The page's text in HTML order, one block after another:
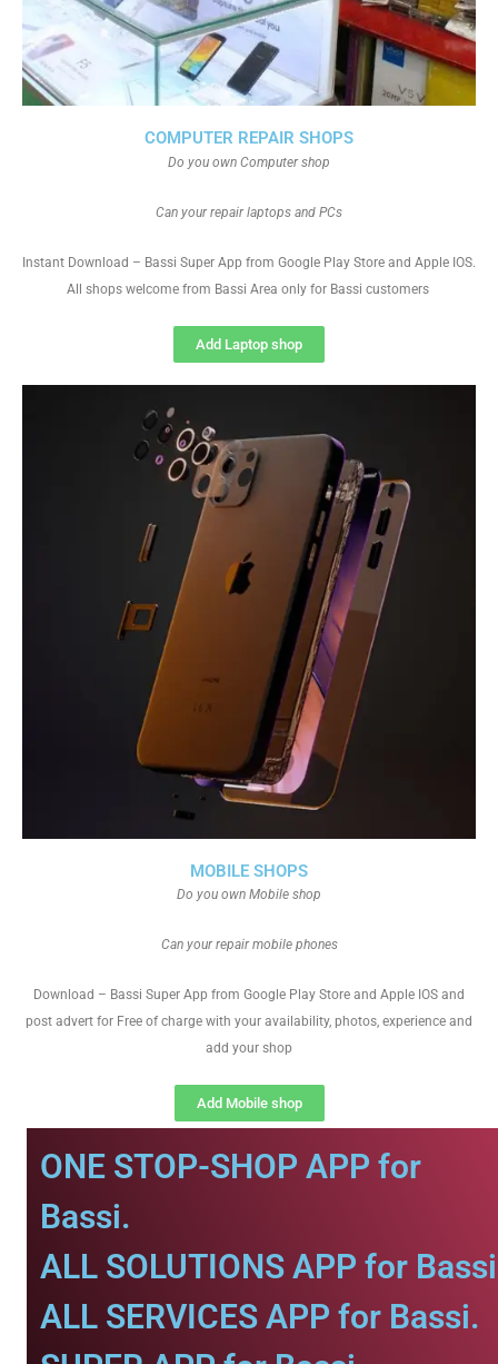
MOBILE SHOPS
Do you own Mobile shop
Can your repair mobile phones
Download – Bassi Super App from Google Play Store and Apple IOS and
post advert for Free of charge with your availability, photos, experience and
add your shop
Add Mobile shop
COMPUTER REPAIR SHOPS
Do you own Computer shop
Can your repair laptops and PCs
Instant Download – Bassi Super App from Google Play Store and Apple IOS.
All shops welcome from Bassi Area only for Bassi customers
Add Laptop shop
ONE STOP-SHOP APP for
Bassi.
ALL SOLUTIONS APP for
ALL SERVICES APP for Bassi.